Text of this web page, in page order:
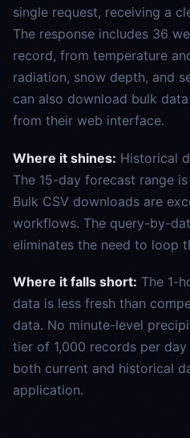
single request, receiving a
The response includes 36
record, from temperature
radiation, snow depth, and
can also download bulk
from their web interface.
Where it shines: Historical
The 15-day forecast range
Bulk CSV downloads are
workflows. The query-by-
eliminates the need to loop
Where it falls short: The 1-
data is less fresh than
data. No minute-level
tier of 1,000 records per
both current and historical
application.